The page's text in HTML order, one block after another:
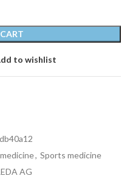
to wishlist
, Sports medicine
AG